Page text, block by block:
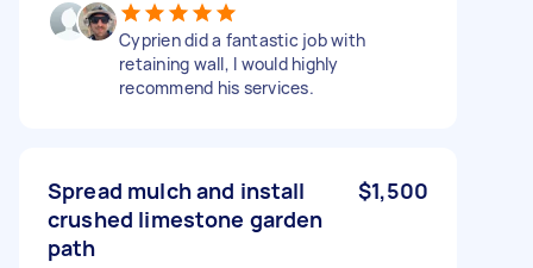
Cyprien did a fantastic job with
retaining wall, I would highly
recommend his services.
Spread mulch and install
crushed limestone garden
path
$1,500